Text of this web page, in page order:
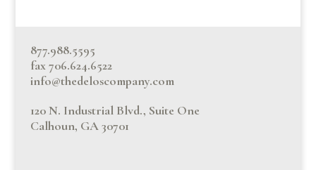
877.988.5595
fax 706.624.6522
info@thedeloscompany.com
120 N. Industrial Blvd., Suite One
Calhoun, GA 30701